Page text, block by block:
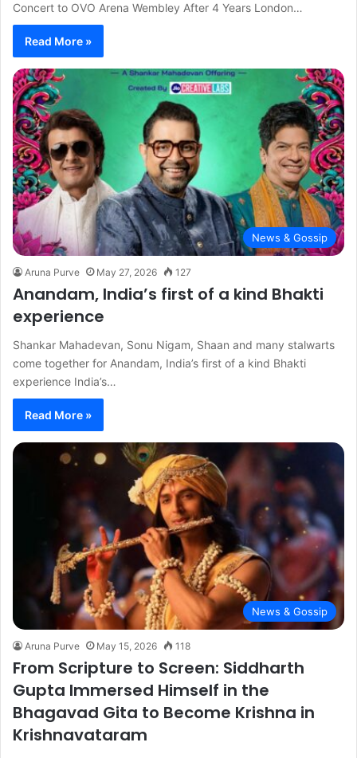
Concert to OVO Arena Wembley After 4 Years London…
Read More »
News & Gossip
Aruna Purve May 27, 2026 127
Anandam, India’s first of a kind Bhakti
experience
Shankar Mahadevan, Sonu Nigam, Shaan and many stalwarts
come together for Anandam, India’s first of a kind Bhakti
experience India’s…
Read More »
News & Gossip
Aruna Purve May 15, 2026 118
From Scripture to Screen: Siddharth
Gupta Immersed Himself in the
Bhagavad Gita to Become Krishna in
Krishnavataram